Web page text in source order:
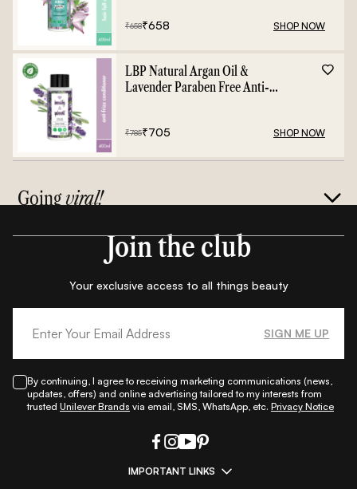
₹658₹658 SHOP NOW
LBP Natural Argan Oil &
Lavender Paraben Free Anti-
₹785₹705 SHOP NOW
Goingviral!
Join the club
Your exclusive access to all things beauty
SIGN ME UP
By continuing, I agree to receiving marketing communications (news,
updates, offers) and online advertising tailored to my interests from
trusted Unilever Brands via email, SMS, WhatsApp, etc. Privacy Notice
IMPORTANT LINKS